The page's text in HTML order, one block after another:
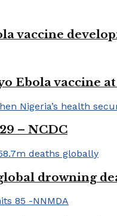
vaccine
Ebola vaccine
– NCDC
drowning